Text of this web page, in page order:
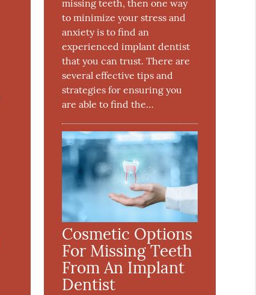
missing teeth, then one way
to minimize your stress and
anxiety is to find an
experienced implant dentist
that you can trust. There are
several effective tips and
strategies for ensuring you
are able to find the…
Cosmetic Options
For Missing Teeth
From An Implant
Dentist